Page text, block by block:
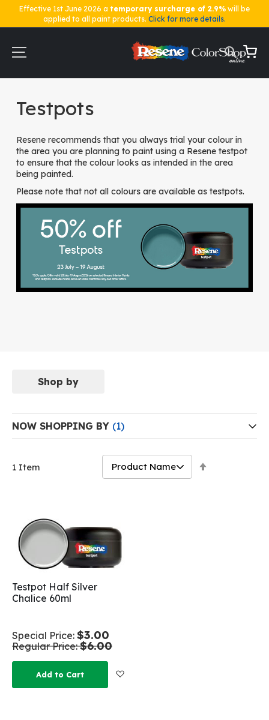
Effective 1st June 2026 a temporary surcharge of 2.9% will be
applied to all paint products. Click for more details.
Content
My
Testpots
Resene recommends that you always trial your colour in
the area you are planning to paint using a Resene testpot
to ensure that the colour looks as intended in the area
being painted.
Please note that not all colours are available as testpots.
1 Item
Testpot Half Silver
Chalice 60ml
Special Price $3.00
Regular Price $6.00
Add to Cart
Shop by
NOW SHOPPING BY